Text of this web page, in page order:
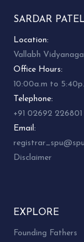
SARDAR
Location:
Vallabh
Office Hours:
10:00a.m to
Telephone:
+91 02692 226801
Email:
Disclaimer
EXPLORE
Founding Fathers